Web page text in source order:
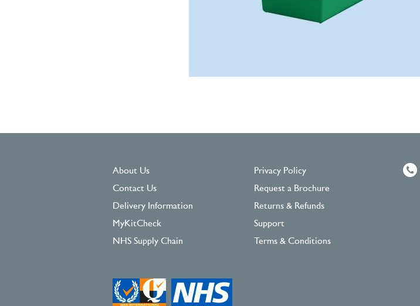
About Us
Contact Us
Delivery Information
MyKitCheck
NHS Supply Chain
Privacy Policy
Request a Brochure
Returns & Refunds
Support
Terms & Conditions